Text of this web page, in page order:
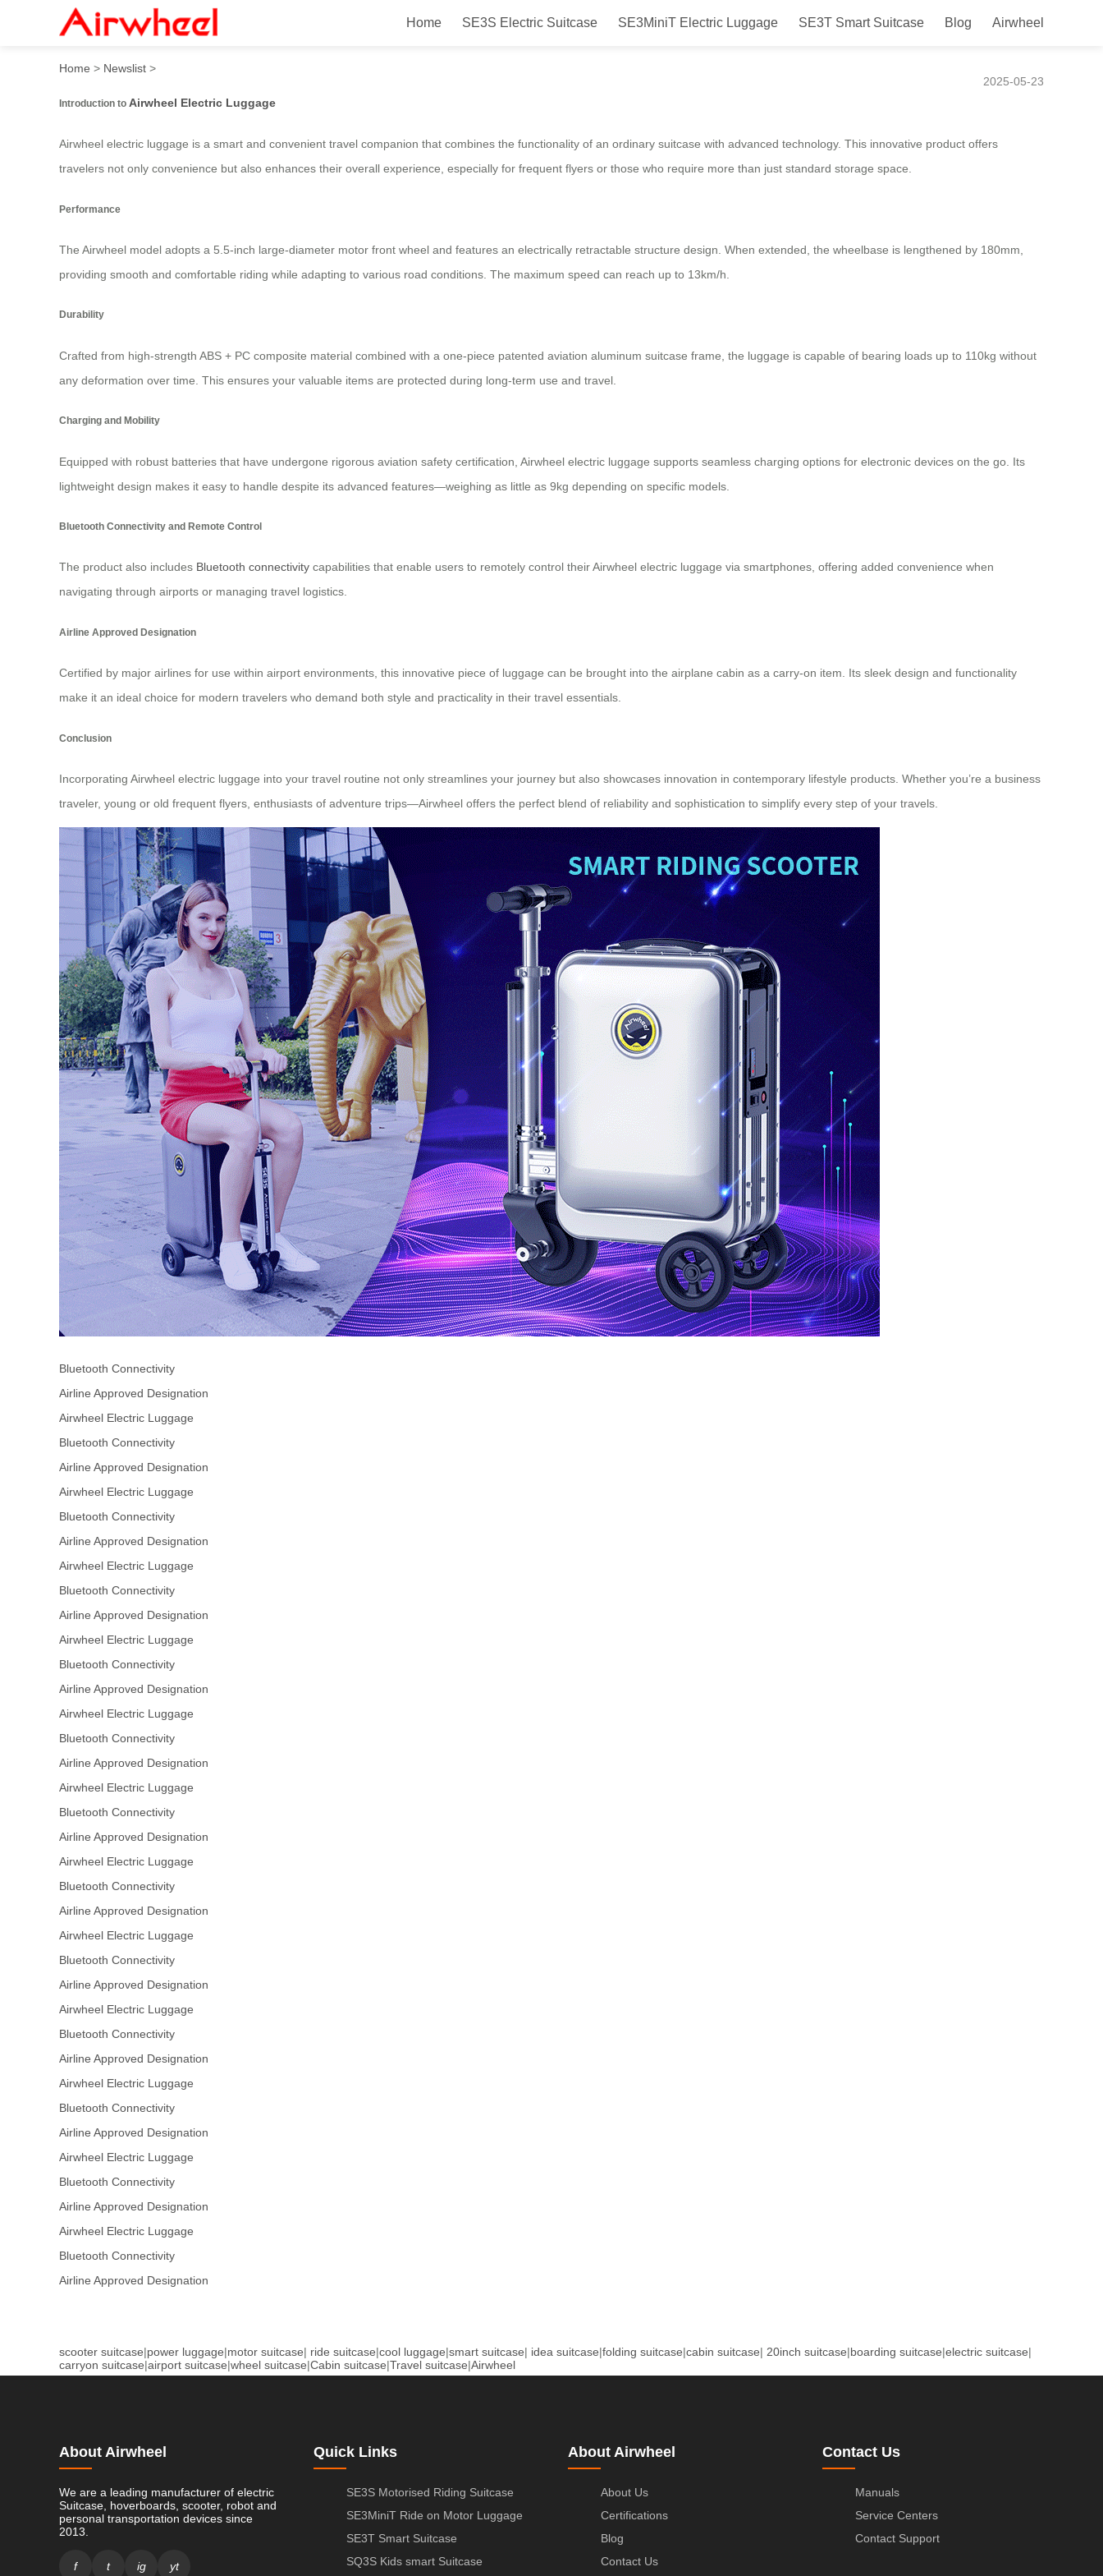
Home SE3S Electric Suitcase SE3MiniT Electric Luggage SE3T Smart Suitcase Blog Airwheel
Airwheel Electric Suitcase: Revolutionary Luggage for Smart Travelers!
Home > Newslist >
2025-05-23
Introduction to Airwheel Electric Luggage
Airwheel electric luggage is a smart and convenient travel companion that combines the functionality of an ordinary suitcase with advanced technology. This innovative product offers
travelers not only convenience but also enhances their overall experience, especially for frequent flyers or those who require more than just standard storage space.
Performance
The Airwheel model adopts a 5.5-inch large-diameter motor front wheel and features an electrically retractable structure design. When extended, the wheelbase is lengthened by 180mm,
providing smooth and comfortable riding while adapting to various road conditions. The maximum speed can reach up to 13km/h.
Durability
Crafted from high-strength ABS + PC composite material combined with a one-piece patented aviation aluminum suitcase frame, the luggage is capable of bearing loads up to 110kg without
any deformation over time. This ensures your valuable items are protected during long-term use and travel.
Charging and Mobility
Equipped with robust batteries that have undergone rigorous aviation safety certification, Airwheel electric luggage supports seamless charging options for electronic devices on the go. Its
lightweight design makes it easy to handle despite its advanced features—weighing as little as 9kg depending on specific models.
Bluetooth Connectivity and Remote Control
The product also includes Bluetooth connectivity capabilities that enable users to remotely control their Airwheel electric luggage via smartphones, offering added convenience when
navigating through airports or managing travel logistics.
Airline Approved Designation
Certified by major airlines for use within airport environments, this innovative piece of luggage can be brought into the airplane cabin as a carry-on item. Its sleek design and functionality
make it an ideal choice for modern travelers who demand both style and practicality in their travel essentials.
Conclusion
Incorporating Airwheel electric luggage into your travel routine not only streamlines your journey but also showcases innovation in contemporary lifestyle products. Whether you’re a business
traveler, young or old frequent flyers, enthusiasts of adventure trips—Airwheel offers the perfect blend of reliability and sophistication to simplify every step of your travels.
Bluetooth Connectivity
Airline Approved Designation
Airwheel Electric Luggage
Bluetooth Connectivity
Airline Approved Designation
Airwheel Electric Luggage
Bluetooth Connectivity
Airline Approved Designation
Airwheel Electric Luggage
Bluetooth Connectivity
Airline Approved Designation
Airwheel Electric Luggage
Bluetooth Connectivity
Airline Approved Designation
Airwheel Electric Luggage
Bluetooth Connectivity
Airline Approved Designation
Airwheel Electric Luggage
Bluetooth Connectivity
Airline Approved Designation
Airwheel Electric Luggage
Bluetooth Connectivity
Airline Approved Designation
Airwheel Electric Luggage
Bluetooth Connectivity
Airline Approved Designation
Airwheel Electric Luggage
Bluetooth Connectivity
Airline Approved Designation
Airwheel Electric Luggage
Bluetooth Connectivity
Airline Approved Designation
Airwheel Electric Luggage
Bluetooth Connectivity
Airline Approved Designation
Airwheel Electric Luggage
Bluetooth Connectivity
Airline Approved Designation
scooter suitcase|power luggage|motor suitcase| ride suitcase|cool luggage|smart suitcase| idea suitcase|folding suitcase|cabin suitcase| 20inch suitcase|boarding suitcase|electric suitcase|
carryon suitcase|airport suitcase|wheel suitcase|Cabin suitcase|Travel suitcase|Airwheel
About Airwheel
We are a leading manufacturer of electric
Suitcase, hoverboards, scooter, robot and
personal transportation devices since
2013.
f t ig yt
Quick Links
SE3S Motorised Riding Suitcase
SE3MiniT Ride on Motor Luggage
SE3T Smart Suitcase
SQ3S Kids smart Suitcase
About Airwheel
About Us
Certifications
Blog
Contact Us
Contact Us
Manuals
Service Centers
Contact Support